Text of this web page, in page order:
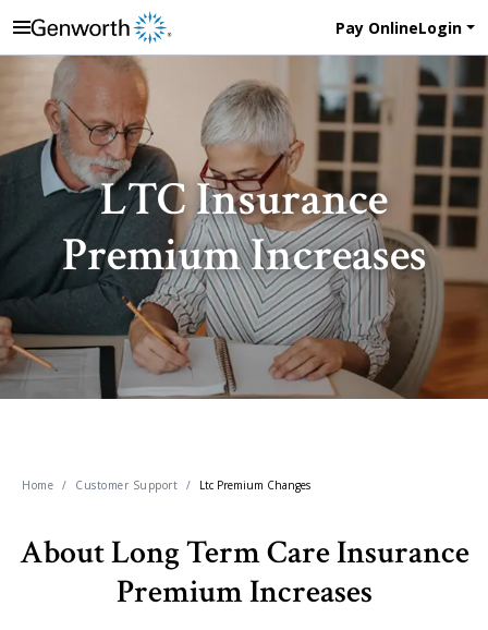
Pay OnlineLogin
LTC Insurance
Premium Increases
Home Customer Support Ltc Premium Changes
About Long Term Care Insurance
Premium Increases